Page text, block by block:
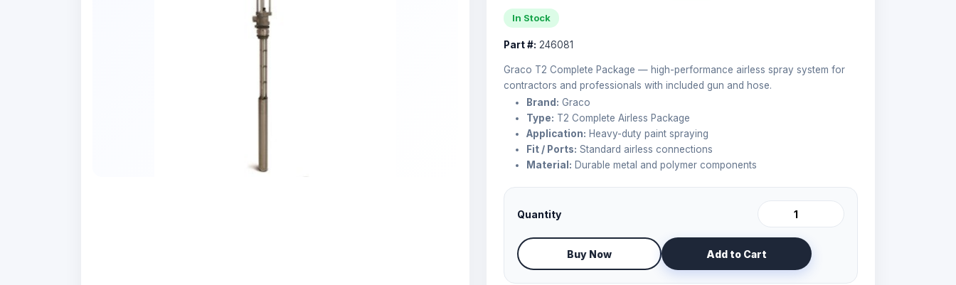
In Stock
Part #: 246081
Graco T2 Complete Package — high-performance airless spray system for
contractors and professionals with included gun and hose.
Brand: Graco
Type: T2 Complete Airless Package
Application: Heavy-duty paint spraying
Fit / Ports: Standard airless connections
Material: Durable metal and polymer components
Quantity
Buy Now Add to Cart